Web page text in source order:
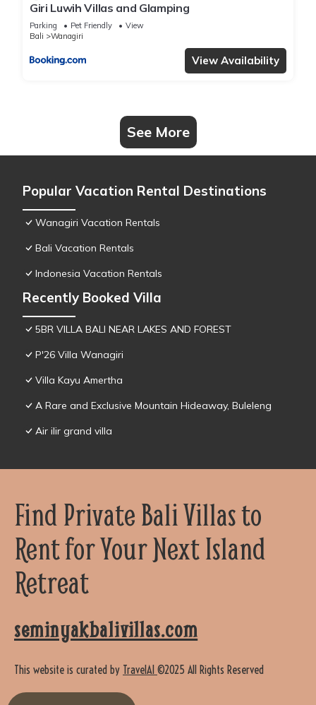
Giri Luwih Villas and Glamping
Parking Pet Friendly
View
Bali
Wanagiri
View Availability
See More
Popular Vacation Rental Destinations
Wanagiri Vacation Rentals
Bali Vacation Rentals
Indonesia Vacation Rentals
Recently Booked Villa
5BR VILLA BALI NEAR LAKES AND FOREST
P'26 Villa Wanagiri
Villa Kayu Amertha
A Rare and Exclusive Mountain Hideaway, Buleleng
Air ilir grand villa
Find Private Bali Villas to
Rent for Your Next Island
Retreat
seminyakbalivillas.com
This website is curated by TravelAI ©2025 All Rights Reserved